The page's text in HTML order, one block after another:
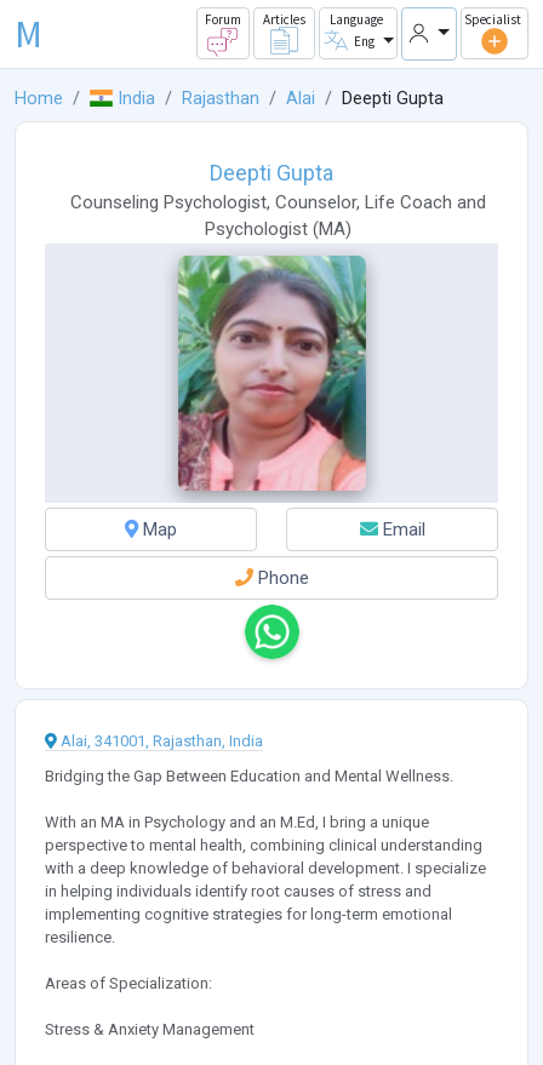
M Forum Articles
Language
Eng
Specialist
Home India Rajasthan Alai Deepti Gupta
Deepti Gupta
Counseling Psychologist, Counselor, Life Coach and
Psychologist (MA)
Map Email
Phone
Alai, 341001, Rajasthan, India
Bridging the Gap Between Education and Mental Wellness.
With an MA in Psychology and an M.Ed, I bring a unique
perspective to mental health, combining clinical understanding
with a deep knowledge of behavioral development. I specialize
in helping individuals identify root causes of stress and
implementing cognitive strategies for long-term emotional
resilience.
Areas of Specialization:
Stress & Anxiety Management